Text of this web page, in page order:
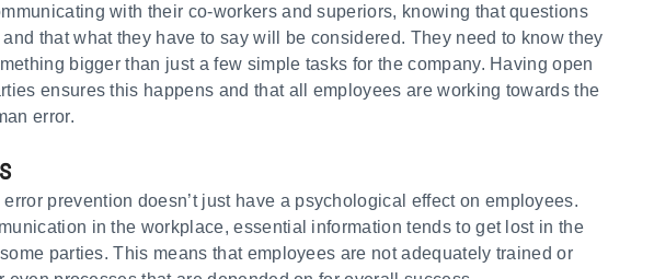
with their co-workers and superiors, knowing that questions
that what they have to say will be considered. They need to know they
bigger than just a few simple tasks for the company. Having open
ensures this happens and that all employees are working towards the
error.
prevention doesn’t just have a psychological effect on employees.
in the workplace, essential information tends to get lost in the
parties. This means that employees are not adequately trained or